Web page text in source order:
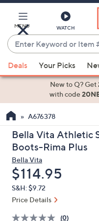
Main
Content
MENU WATCH
Enter
Keyword
or
Item
suggestions
the
up
and
arrow
keys
or
swipe
left
Deals Your Picks
New to Q? Get
with code
A676378
Bella Vita Athletic
Boots-Rima Plus
Bella Vita
Deleted
$114.95
S&H: $9.72
Price Details
(0)